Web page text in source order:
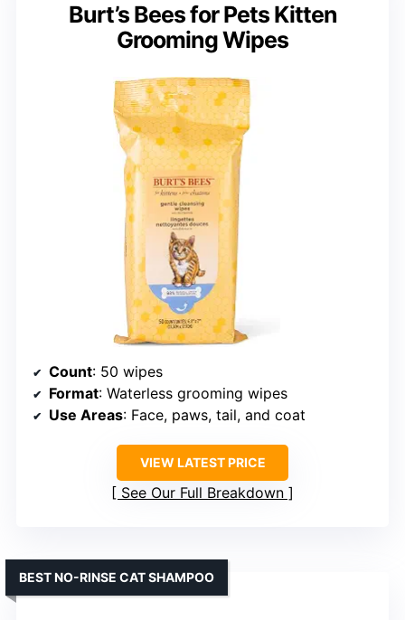
Burt’s Bees for Pets Kitten
Grooming Wipes
Count: 50 wipes
Format: Waterless grooming wipes
Use Areas: Face, paws, tail, and coat
VIEW LATEST PRICE
See Our Full Breakdown
BEST NO-RINSE CAT SHAMPOO